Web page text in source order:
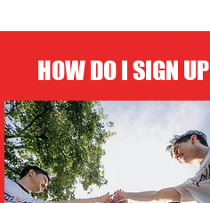
HOW DO I SIGN